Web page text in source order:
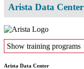
Arista Data Center
Show training programs
Arista Data Center